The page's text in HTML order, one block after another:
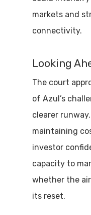
markets and
connectivity.
Looking
The court
of Azul’s
clearer
maintaining
investor
capacity to
whether the
its reset.